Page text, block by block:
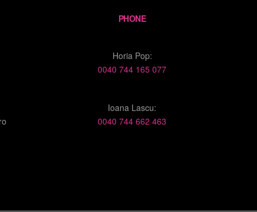
PHONE
Horia Pop:
0040 744 165 077
Ioana Lascu:
0040 744 662 463